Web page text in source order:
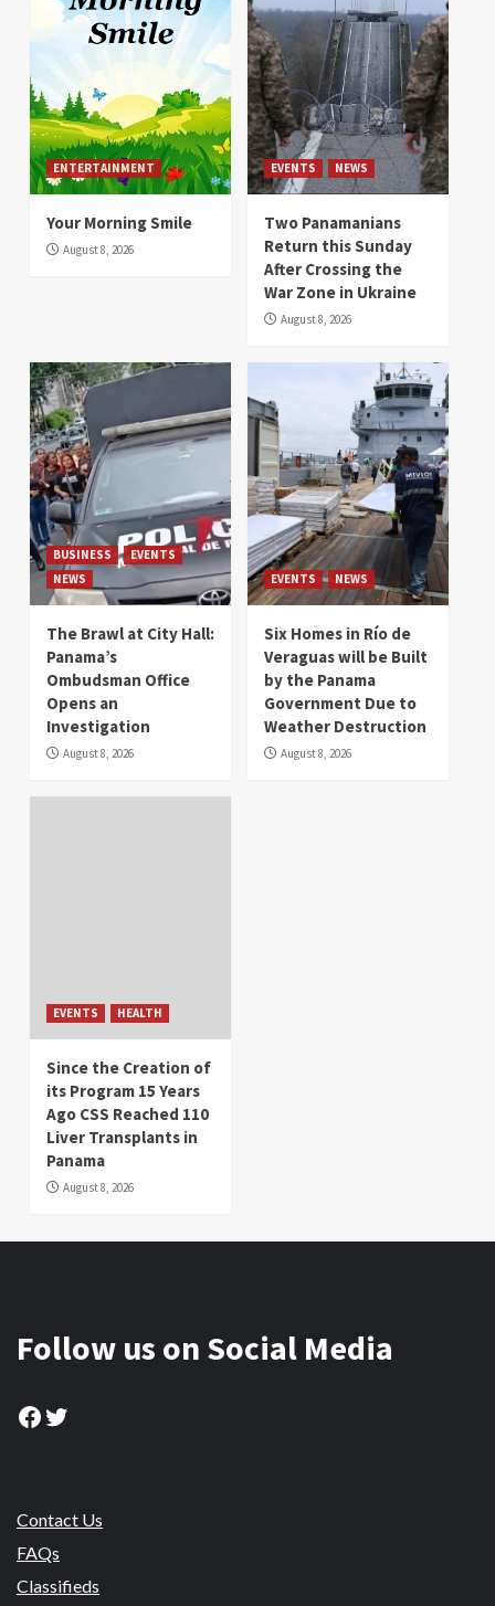
ENTERTAINMENT
Your Morning Smile
August 8, 2026
EVENTS NEWS
Two Panamanians
Return this Sunday
After Crossing the
War Zone in Ukraine
August 8, 2026
BUSINESS
EVENTS
NEWS
The Brawl at City Hall:
Panama’s
Ombudsman Office
Opens an
Investigation
August 8, 2026
EVENTS NEWS
Six Homes in Río de
Veraguas will be Built
by the Panama
Government Due to
Weather Destruction
August 8, 2026
EVENTS HEALTH
Since the Creation of
its Program 15 Years
Ago CSS Reached 110
Liver Transplants in
Panama
August 8, 2026
Follow us on Social Media
Facebook
Twitter
Contact Us
FAQs
Classifieds